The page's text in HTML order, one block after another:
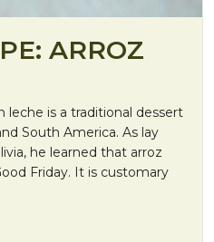
ARROZ
leche is a traditional dessert
South America. As lay
he learned that arroz
Friday. It is customary